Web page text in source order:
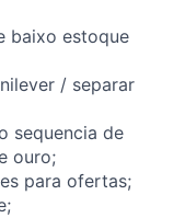
baixo estoque
/ separar
sequencia de
ouro;
para ofertas;